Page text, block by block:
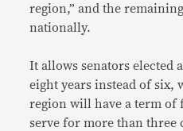
region,” and the
nationally.
It allows senators elected
eight years instead of six,
region will have a term of
serve for more than three